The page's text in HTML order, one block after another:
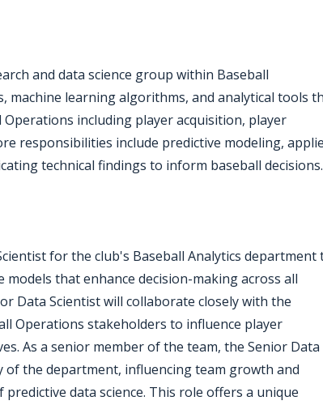
and data science group within Baseball
machine learning algorithms, and analytical tools
including player acquisition, player
responsibilities include predictive modeling,
technical findings to inform baseball decisions.
for the club's Baseball Analytics department
that enhance decision-making across all
Data Scientist will collaborate closely with the
Operations stakeholders to influence player
As a senior member of the team, the Senior Data
of the department, influencing team growth and
data science. This role offers a unique